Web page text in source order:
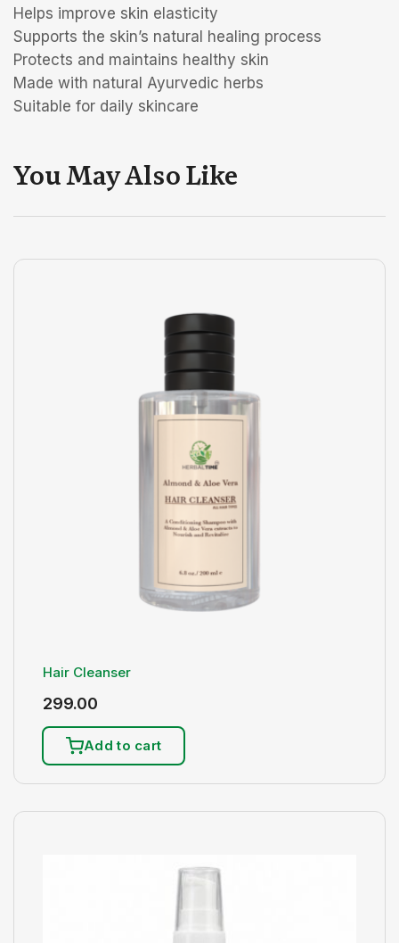
Helps improve skin elasticity
Supports the skin’s natural healing process
Protects and maintains healthy skin
Made with natural Ayurvedic herbs
Suitable for daily skincare
You May Also Like
Hair Cleanser
299.00
Add to cart